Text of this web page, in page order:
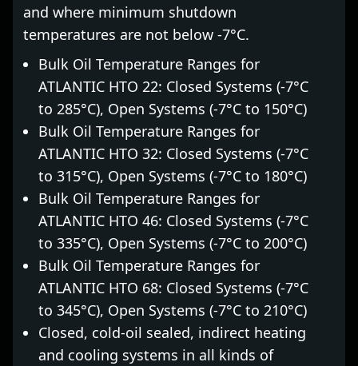
and where minimum shutdown
temperatures are not below -7°C.
Bulk Oil Temperature Ranges for
ATLANTIC HTO 22: Closed Systems (-7°C
to 285°C), Open Systems (-7°C to 150°C)
Bulk Oil Temperature Ranges for
ATLANTIC HTO 32: Closed Systems (-7°C
to 315°C), Open Systems (-7°C to 180°C)
Bulk Oil Temperature Ranges for
ATLANTIC HTO 46: Closed Systems (-7°C
to 335°C), Open Systems (-7°C to 200°C)
Bulk Oil Temperature Ranges for
ATLANTIC HTO 68: Closed Systems (-7°C
to 345°C), Open Systems (-7°C to 210°C)
Closed, cold-oil sealed, indirect heating
and cooling systems in all kinds of